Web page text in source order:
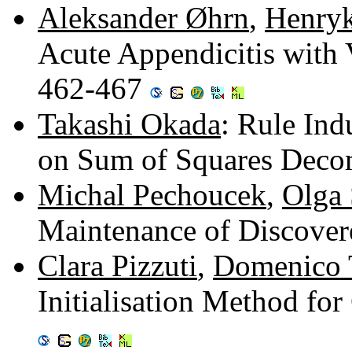
Aleksander Øhrn,
Acute Appendicitis with
462-467
Takashi Okada: Rule
on Sum of Squares
Michal Pechoucek, Olga
Maintenance of
Clara Pizzuti, Domenico
Initialisation Method for